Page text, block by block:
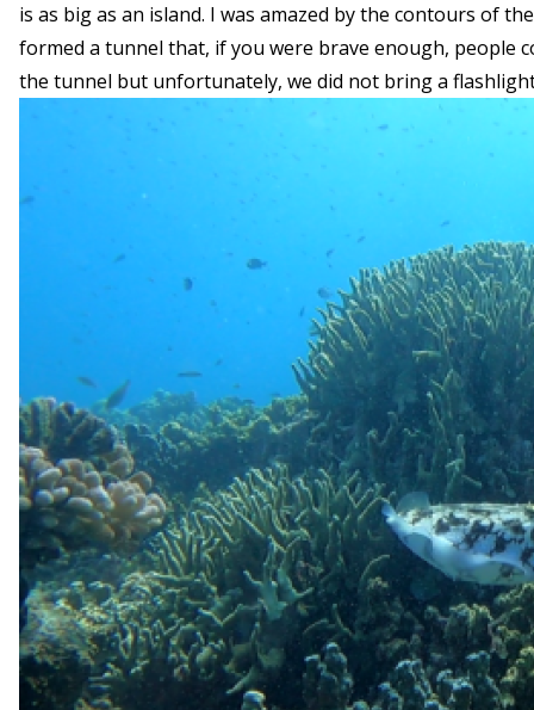
is as big as an island. I was amazed by the contours of
formed a tunnel that, if you were brave enough, people
the tunnel but unfortunately, we did not bring a